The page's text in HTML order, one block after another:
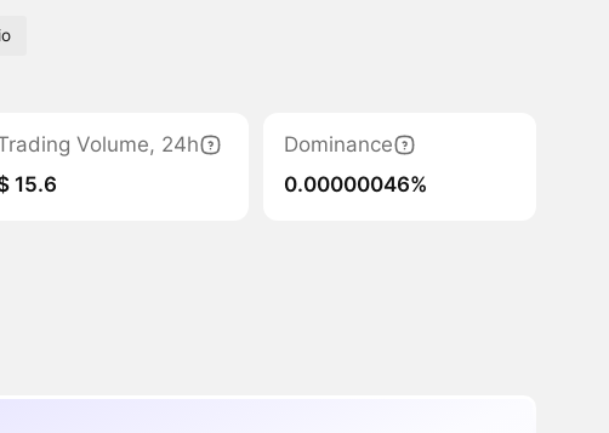
Volume, 24h
15.6
Dominance
0.00000046%